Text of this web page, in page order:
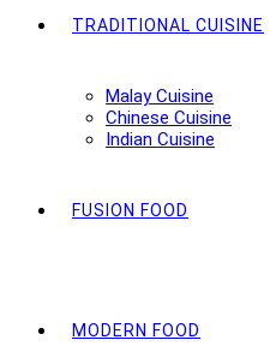
TRADITIONAL CUISINE
Malay Cuisine
Chinese Cuisine
Indian Cuisine
FUSION FOOD
MODERN FOOD